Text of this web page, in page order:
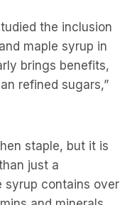
the inclusion
maple syrup in
brings benefits,
refined sugars,”
staple, but it is
just a
syrup contains over